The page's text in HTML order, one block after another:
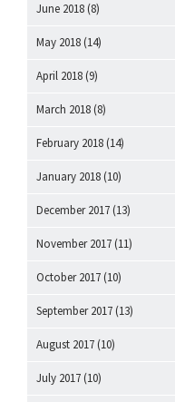
June 2018 (8)
May 2018 (14)
April 2018 (9)
March 2018 (8)
February 2018 (14)
January 2018 (10)
December 2017 (13)
November 2017 (11)
October 2017 (10)
September 2017 (13)
August 2017 (10)
July 2017 (10)